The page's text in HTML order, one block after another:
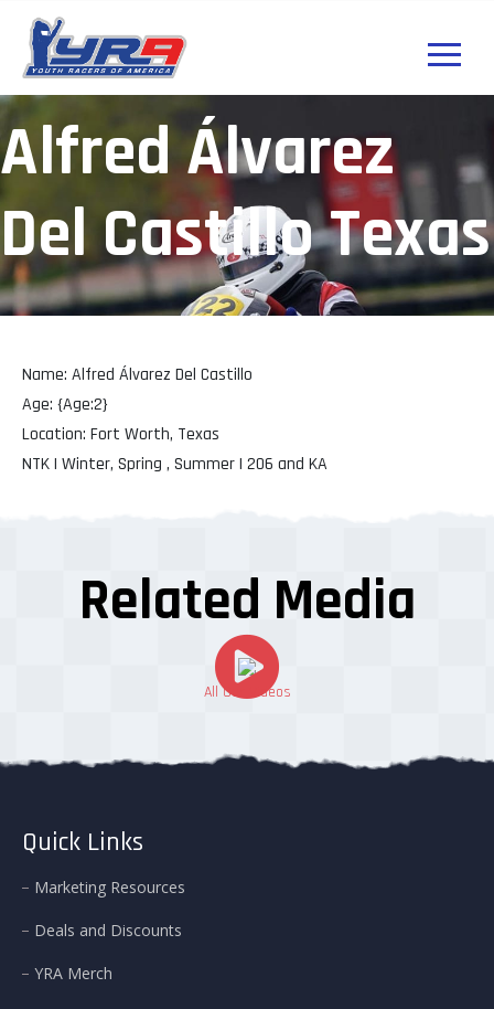
Alfred Álvarez
Del Castillo Texas
Name: Alfred Álvarez Del Castillo
Age: {Age:2}
Location: Fort Worth, Texas
NTK | Winter, Spring , Summer | 206 and KA
Related Media
All Our Videos
Quick Links
Marketing Resources
Deals and Discounts
YRA Merch